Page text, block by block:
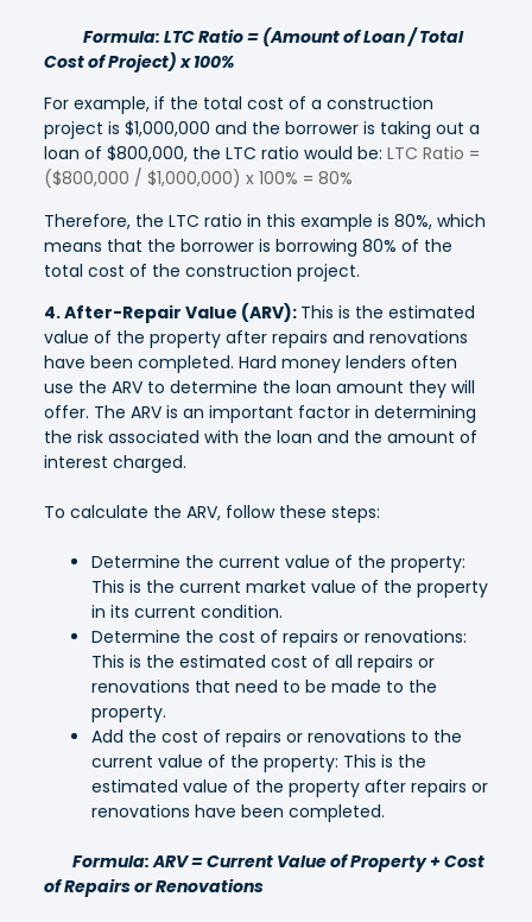
Formula: LTC Ratio = (Amount of Loan / Total
Cost of Project) x 100%
For example, if the total cost of a construction
project is $1,000,000 and the borrower is taking out a
loan of $800,000, the LTC ratio would be: LTC Ratio =
($800,000 / $1,000,000) x 100% = 80%
Therefore, the LTC ratio in this example is 80%, which
means that the borrower is borrowing 80% of the
total cost of the construction project.
4. After-Repair Value (ARV): This is the estimated
value of the property after repairs and renovations
have been completed. Hard money lenders often
use the ARV to determine the loan amount they will
offer. The ARV is an important factor in determining
the risk associated with the loan and the amount of
interest charged.
To calculate the ARV, follow these steps:
Determine the current value of the property:
This is the current market value of the property
in its current condition.
Determine the cost of repairs or renovations:
This is the estimated cost of all repairs or
renovations that need to be made to the
property.
Add the cost of repairs or renovations to the
current value of the property: This is the
estimated value of the property after repairs or
renovations have been completed.
Formula: ARV = Current Value of Property + Cost
of Repairs or Renovations